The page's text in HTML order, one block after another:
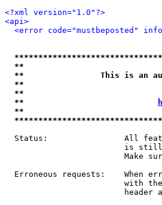
<?xml version="1.0"?>
<api>
<error code="mustbeposted"
**
**                This is an
**
**
**
**
Status:                All
is
Make
Erroneous requests:    When
with
header